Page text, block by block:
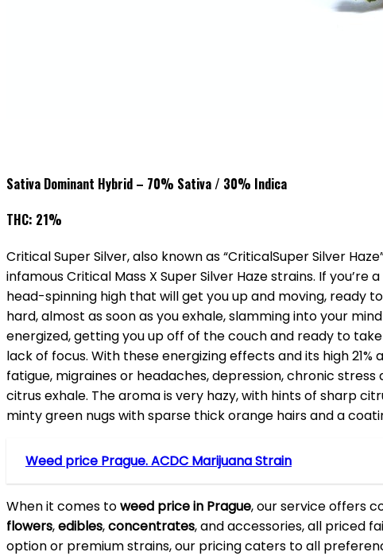
Sativa Dominant Hybrid – 70% Sativa / 30% Indica
THC: 21%
Critical Super Silver, also known as “CriticalSuper Silver
infamous Critical Mass X Super Silver Haze strains. If
head-spinning high that will get you up and moving, ready
hard, almost as soon as you exhale, slamming into your
energized, getting you up off of the couch and ready to
lack of focus. With these energizing effects and its high
fatigue, migraines or headaches, depression, chronic
citrus exhale. The aroma is very hazy, with hints of sharp
minty green nugs with sparse thick orange hairs and a
Weed price Prague. ACDC Marijuana Strain
When it comes toweed price in Prague, our service offers
flowers,edibles,concentrates, and accessories, all priced
option or premium strains, our pricing caters to all